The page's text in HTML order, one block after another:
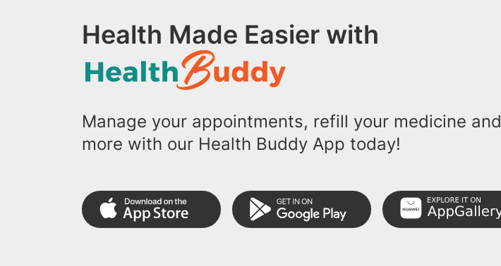
Health Made Easier with
Manage your appointments, refill your medicine and
more with our Health Buddy App today!